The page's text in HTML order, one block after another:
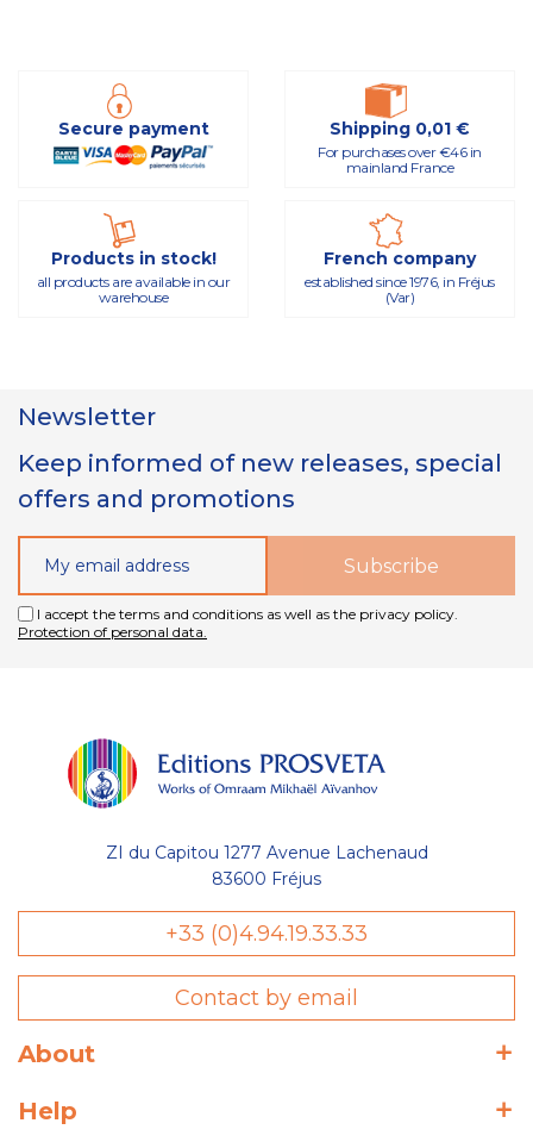
des Cookies
Les Éditions Prosveta utilisent des
cookies nécessaires au bon
fonctionnement du site et à l'optimisation de votre navigation :
conservation de votre liste (wishlist) et de votre panier, avec ou
peuvent être utilisées à des fins statistiques : temps de visite
Secure payment Shipping 0,01 €
For purchases over €46 in
mainland France
Products in stock!
all products are available in our
warehouse
French company
established since 1976, in Fréjus
(Var)
Newsletter
Keep informed of new releases, special
offers and promotions
I accept the terms and conditions as well as the privacy policy.
Protection of personal data.
ZI du Capitou 1277 Avenue Lachenaud
83600 Fréjus
+33 (0)4.94.19.33.33
Contact by email
About
Help